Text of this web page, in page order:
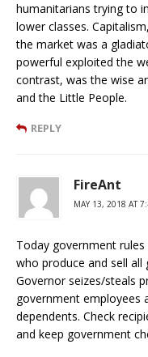
humanitarians trying to
lower classes.
the market was a
powerful exploited the
contrast, was the wise
and the Little People.
REPLY
FireAnt
MAY 13, 2018 AT
Today government
who produce and sell
Governor seizes/steals
government employees
dependents. Check
and keep government